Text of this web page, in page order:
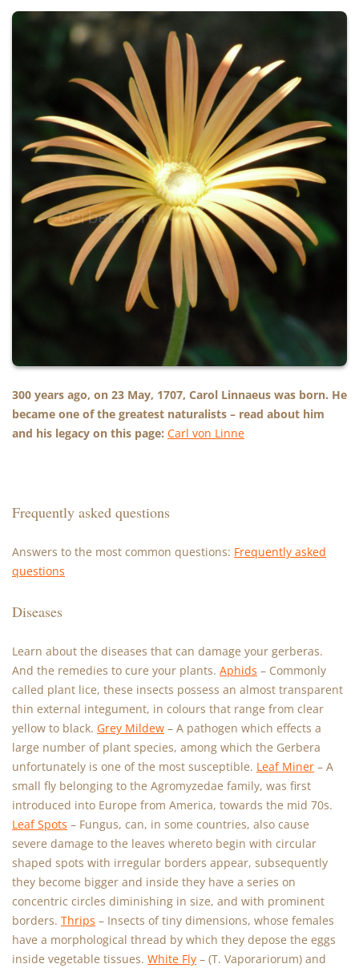
300 years ago, on 23 May, 1707, Carol Linnaeus was born. He
became one of the greatest naturalists – read about him
and his legacy on this page: Carl von Linne
Frequently asked questions
Answers to the most common questions: Frequently asked
questions
Diseases
Learn about the diseases that can damage your gerberas.
And the remedies to cure your plants. Aphids – Commonly
called plant lice, these insects possess an almost transparent
thin external integument, in colours that range from clear
yellow to black. Grey Mildew – A pathogen which effects a
large number of plant species, among which the Gerbera
unfortunately is one of the most susceptible. Leaf Miner – A
small fly belonging to the Agromyzedae family, was first
introduced into Europe from America, towards the mid 70s.
Leaf Spots – Fungus, can, in some countries, also cause
severe damage to the leaves whereto begin with circular
shaped spots with irregular borders appear, subsequently
they become bigger and inside they have a series on
concentric circles diminishing in size, and with prominent
borders. Thrips – Insects of tiny dimensions, whose females
have a morphological thread by which they depose the eggs
inside vegetable tissues. White Fly – (T. Vaporariorum) and